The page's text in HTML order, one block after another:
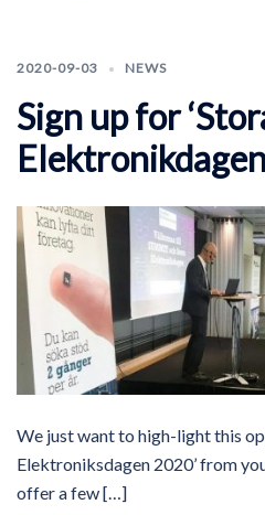
2020-09-03 NEWS
Sign up for
We just want to high-light this
Elektroniksdagen 2020’ from
offer a few […]